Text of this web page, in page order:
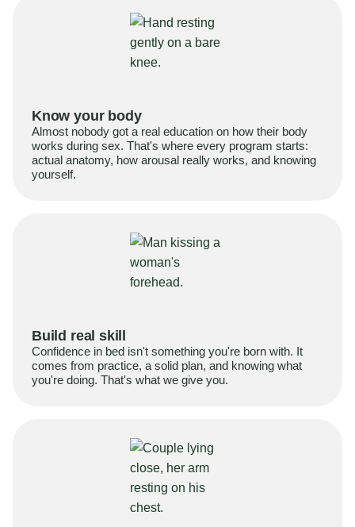
Know your body
Almost nobody got a real education on how their body
works during sex. That's where every program starts:
actual anatomy, how arousal really works, and knowing
yourself.
Build real skill
Confidence in bed isn't something you're born with. It
comes from practice, a solid plan, and knowing what
you're doing. That's what we give you.